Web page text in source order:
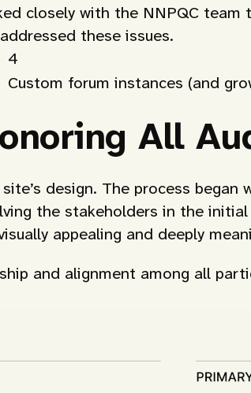
closely with the NNPQC
these issues.
4
Custom forum instances (and
All
design. The process
the stakeholders in the
appealing and deeply
and alignment among all